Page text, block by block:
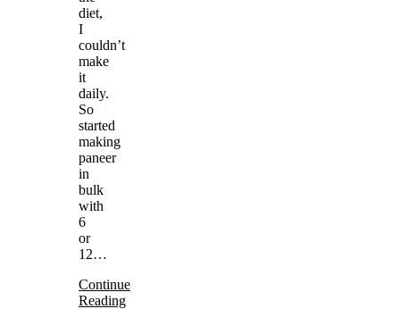
diet,
I
couldn’t
make
it
daily.
So
started
making
paneer
in
bulk
with
6
or
12…
Continue
Reading